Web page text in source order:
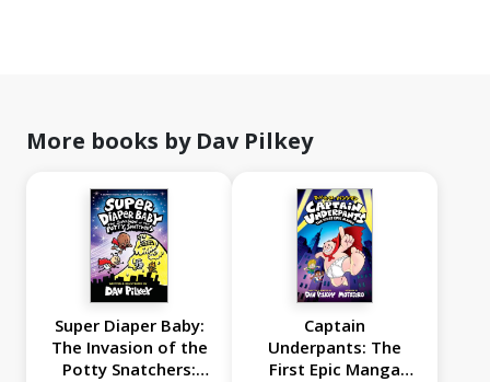
More books by Dav Pilkey
Super Diaper Baby:
The Invasion of the
Potty Snatchers:
Captain
Underpants: The
First Epic Manga